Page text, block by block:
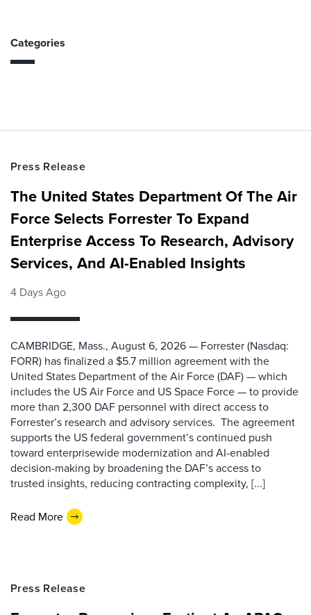
Categories
Press Release
The United States Department Of The Air
Force Selects Forrester To Expand
Enterprise Access To Research, Advisory
Services, And AI-Enabled Insights
4 Days Ago
CAMBRIDGE, Mass., August 6, 2026 — Forrester (Nasdaq:
FORR) has finalized a $5.7 million agreement with the
United States Department of the Air Force (DAF) — which
includes the US Air Force and US Space Force — to provide
more than 2,300 DAF personnel with direct access to
Forrester’s research and advisory services. The agreement
supports the US federal government’s continued push
toward enterprisewide modernization and AI-enabled
decision-making by broadening the DAF’s access to
trusted insights, reducing contracting complexity, [...]
Read More
Press Release